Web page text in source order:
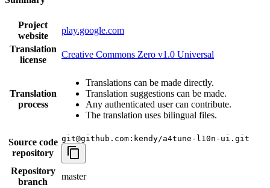
Project
website
play.google.com
Translation
license
Creative Commons Zero v1.0 Universal
Translation
process
Translations can be made directly.
Translation suggestions can be made.
Any authenticated user can contribute.
The translation uses bilingual files.
Source code
repository
git@github.com:kendy/a4tune-l10n-ui.git
Repository
branch
master